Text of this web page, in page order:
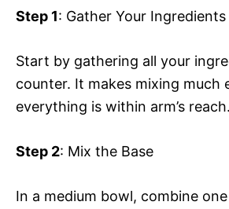
Step 1: Gather Your Ingredients
Start by gathering all your
counter. It makes mixing much
everything is within arm’s reach.
Step 2: Mix the Base
In a medium bowl, combine